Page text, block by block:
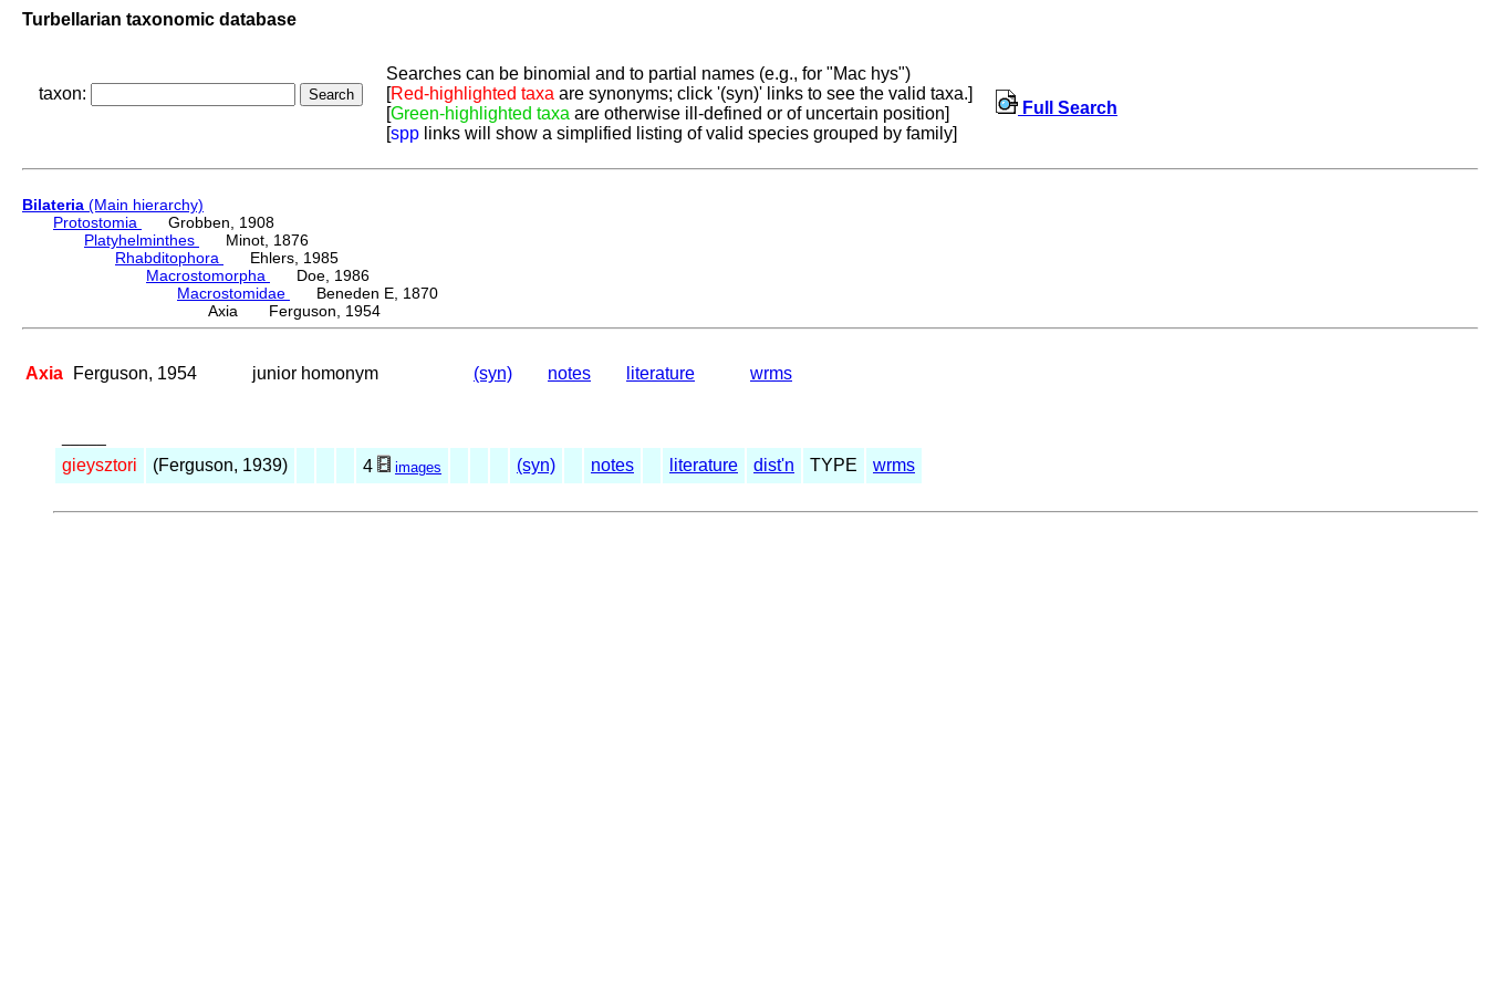
Turbellarian taxonomic database
taxon:
Searches can be binomial and to partial names (e.g., for "Mac hys")
[Red-highlighted taxa are synonyms; click '(syn)' links to see the valid taxa.]
[Green-highlighted taxa are otherwise ill-defined or of uncertain position]
[spp links will show a simplified listing of valid species grouped by family]
Full Search
Bilateria (Main hierarchy)
Protostomia
Grobben, 1908
Platyhelminthes
Minot, 1876
Rhabditophora
Ehlers, 1985
Macrostomorpha
Doe, 1986
Macrostomidae
Beneden E, 1870
Axia Ferguson, 1954
Axia Ferguson, 1954 junior homonym (syn) notes literature wrms
gieysztori (Ferguson, 1939) 4 images (syn) notes literature dist'n TYPE wrms